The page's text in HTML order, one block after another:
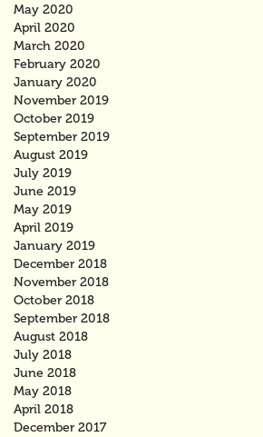
May 2020
April 2020
March 2020
February 2020
January 2020
November 2019
October 2019
September 2019
August 2019
July 2019
June 2019
May 2019
April 2019
January 2019
December 2018
November 2018
October 2018
September 2018
August 2018
July 2018
June 2018
May 2018
April 2018
December 2017